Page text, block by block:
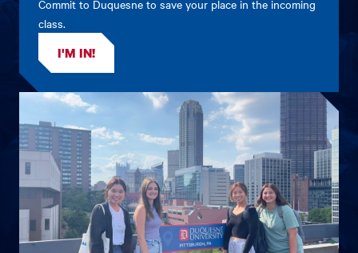
Commit to Duquesne to save your place in the incoming
class.
I'M IN!